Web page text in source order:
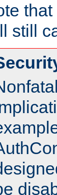
still